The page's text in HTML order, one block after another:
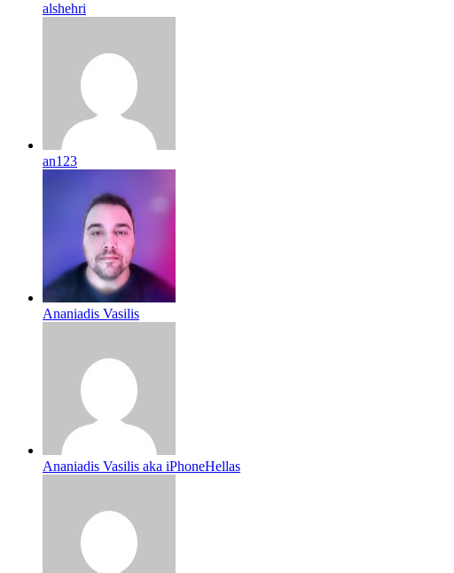
alshehri
an123
Ananiadis Vasilis
Ananiadis Vasilis aka iPhoneHellas